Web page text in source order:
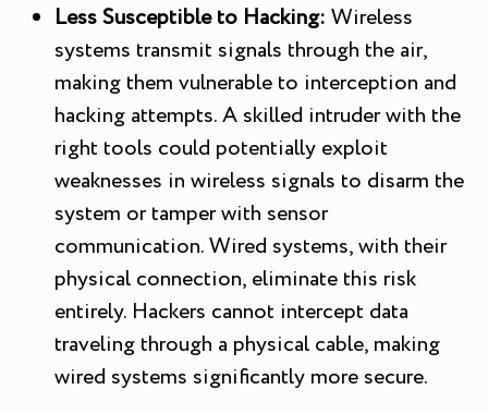
Less Susceptible to Hacking: Wireless
systems transmit signals through the air,
making them vulnerable to interception and
hacking attempts. A skilled intruder with the
right tools could potentially exploit
weaknesses in wireless signals to disarm the
system or tamper with sensor
communication. Wired systems, with their
physical connection, eliminate this risk
entirely. Hackers cannot intercept data
traveling through a physical cable, making
wired systems significantly more secure.